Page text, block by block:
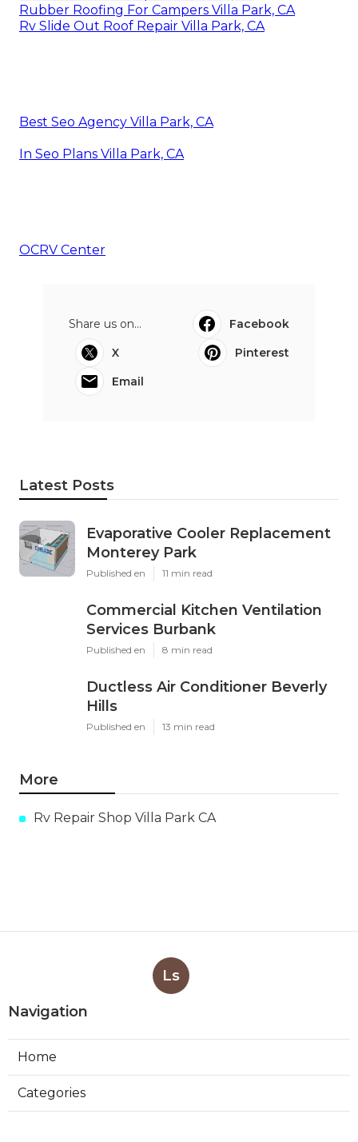
Rubber Roofing For Campers Villa Park, CA
Rv Slide Out Roof Repair Villa Park, CA
Best Seo Agency Villa Park, CA
In Seo Plans Villa Park, CA
OCRV Center
Share us on...
Facebook
X
Pinterest
Email
Latest Posts
Evaporative Cooler Replacement
Monterey Park
Published en 11 min read
Commercial Kitchen Ventilation
Services Burbank
Published en 8 min read
Ductless Air Conditioner Beverly
Hills
Published en 13 min read
More
Rv Repair Shop Villa Park CA
Ls
Navigation
Home
Categories